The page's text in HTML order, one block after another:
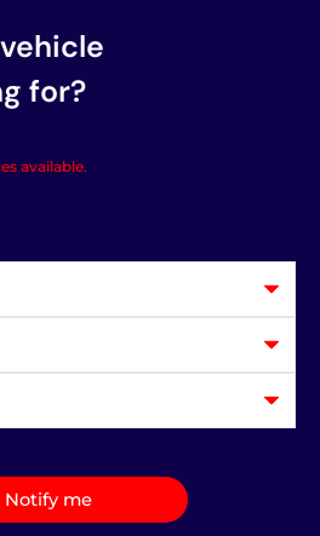
for?
available.
Notify me